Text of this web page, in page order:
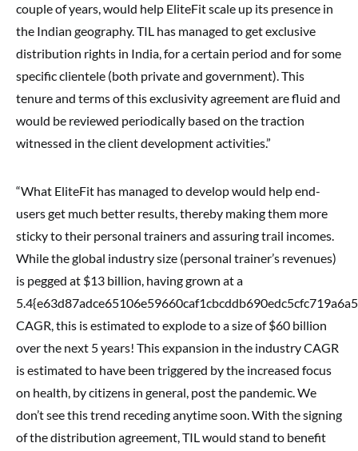
couple of years, would help EliteFit scale up its presence in
the Indian geography. TIL has managed to get exclusive
distribution rights in India, for a certain period and for some
specific clientele (both private and government). This
tenure and terms of this exclusivity agreement are fluid and
would be reviewed periodically based on the traction
witnessed in the client development activities.”
“What EliteFit has managed to develop would help end-
users get much better results, thereby making them more
sticky to their personal trainers and assuring trail incomes.
While the global industry size (personal trainer’s revenues)
is pegged at $13 billion, having grown at a
CAGR, this is estimated to explode to a size of $60 billion
over the next 5 years! This expansion in the industry CAGR
is estimated to have been triggered by the increased focus
on health, by citizens in general, post the pandemic. We
don’t see this trend receding anytime soon. With the signing
of the distribution agreement, TIL would stand to benefit